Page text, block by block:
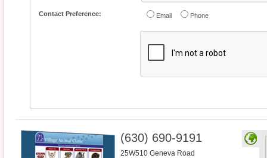
Contact Preference: Email Phone
(630) 690-9191
25W510 Geneva Road